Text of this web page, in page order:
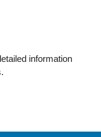
information